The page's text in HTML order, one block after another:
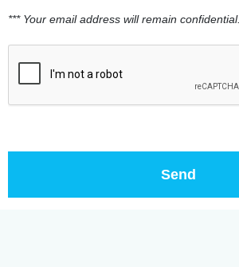
*** Your email address will remain confidential.